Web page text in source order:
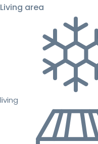
Living area
living